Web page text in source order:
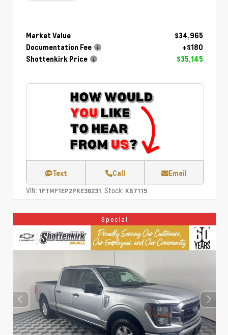
Market Value
$34,965
Documentation Fee
+$180
Shottenkirk Price
$35,145
Text Call Email
VIN: 1FTMF1EP2PKE36231 Stock: KB7115
Special